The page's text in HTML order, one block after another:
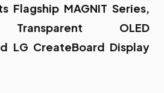
Flagship MAGNIT Series,
Transparent OLED
LG CreateBoard Display